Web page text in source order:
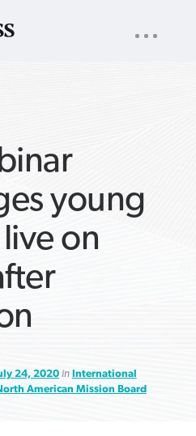
NAV
young
on
24, 2020in International
American Mission Board